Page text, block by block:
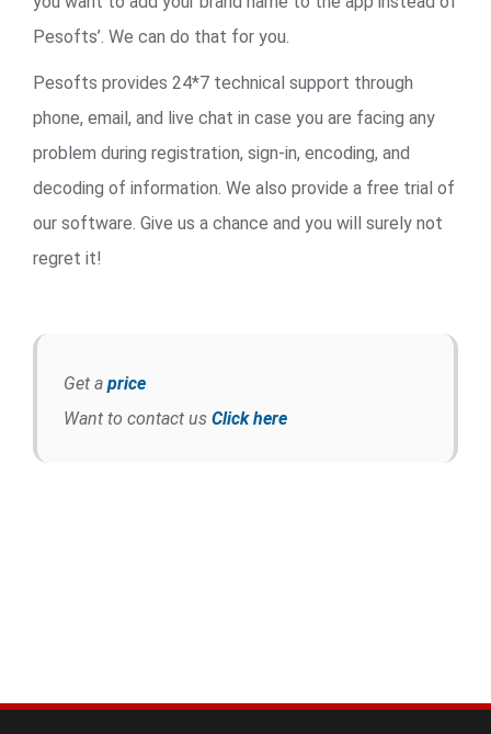
Pesofts’. We can do that for you.
Pesofts provides 24*7 technical support through
phone, email, and live chat in case you are facing any
problem during registration, sign-in, encoding, and
decoding of information. We also provide a free trial of
our software. Give us a chance and you will surely not
regret it!
Get a price
Want to contact us Click here